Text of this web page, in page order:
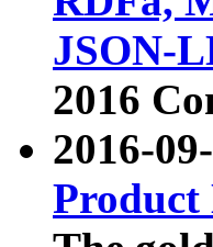
JSON-
2016
2016-
Product